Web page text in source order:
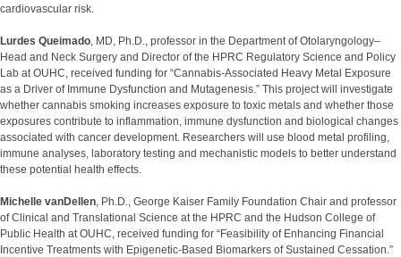
cardiovascular risk.
Lurdes Queimado , MD, Ph.D., professor in the Department of Otolaryngology–
Head and Neck Surgery and Director of the HPRC Regulatory Science and Policy
Lab at OUHC, received funding for “Cannabis-Associated Heavy Metal Exposure
as a Driver of Immune Dysfunction and Mutagenesis.” This project will investigate
whether cannabis smoking increases exposure to toxic metals and whether those
exposures contribute to inflammation, immune dysfunction and biological changes
associated with cancer development. Researchers will use blood metal profiling,
immune analyses, laboratory testing and mechanistic models to better understand
these potential health effects.
Michelle vanDellen , Ph.D., George Kaiser Family Foundation Chair and professor
of Clinical and Translational Science at the HPRC and the Hudson College of
Public Health at OUHC, received funding for “Feasibility of Enhancing Financial
Incentive Treatments with Epigenetic-Based Biomarkers of Sustained Cessation.”